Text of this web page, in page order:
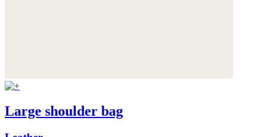
Large shoulder bag